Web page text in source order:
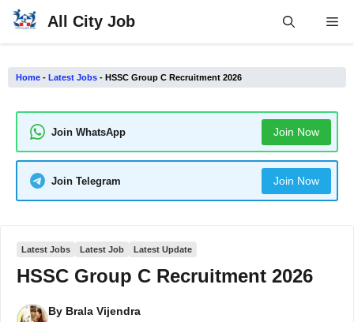
Skip
All City Job
Home - Latest Jobs - HSSC Group C Recruitment 2026
Join WhatsApp Join Now
Join Telegram Join Now
Latest Jobs Latest Job Latest Update
HSSC Group C Recruitment 2026
By Brala Vijendra